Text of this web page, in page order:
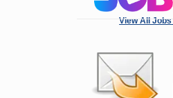
View All Jobs